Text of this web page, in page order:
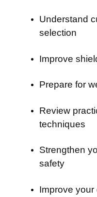
Understand
selection
Improve
Prepare for
Review
techniques
Strengthen
safety
Improve